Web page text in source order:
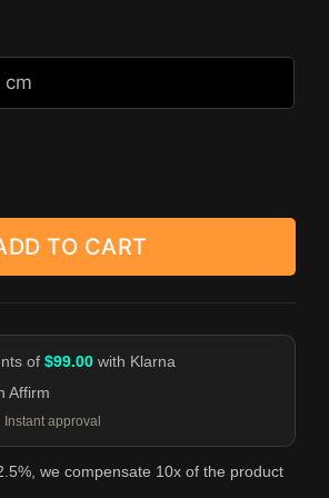
$529.90.
quantity
TO CART
of$99.00 with Klarna
Affirm
approval
we compensate 10x of the product